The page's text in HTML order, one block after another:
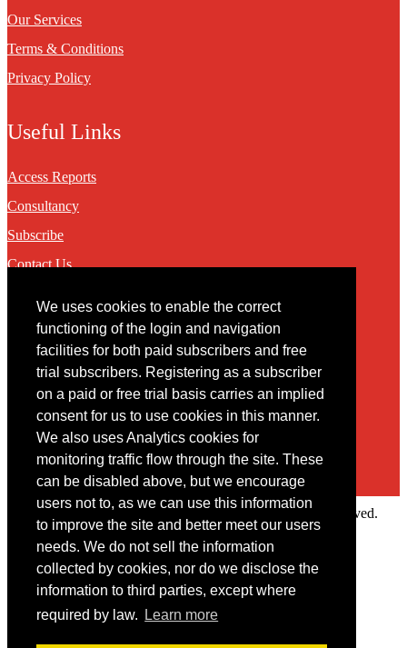
We uses cookies to enable the correct
functioning of the login and navigation
facilities for both paid subscribers and free
trial subscribers. Registering as a subscriber
on a paid or free trial basis carries an implied
consent for us to use cookies in this manner.
We also uses Analytics cookies for
monitoring traffic flow through the site. These
can be disabled above, but we encourage
users not to, as we can use this information
to improve the site and better meet our users
needs. We do not sell the information
collected by cookies, nor do we disclose the
information to third parties, except where
required by law.
Learn more
Our Services
Terms & Conditions
Privacy Policy
Useful Links
Access Reports
Consultancy
Subscribe
Contact Us
Contact
You may contact us via our online contact form
Copyright © 2022 Intelligence Research Ltd. All rights reserved.
Member Area
User ID